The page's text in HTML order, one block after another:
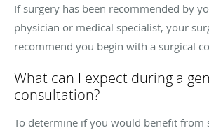
If surgery has been recommended by
physician or medical specialist, your
recommend you begin with a surgical
What can I expect during a
consultation?
To determine if you would benefit from